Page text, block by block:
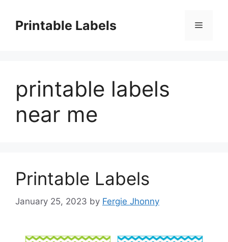
contentPrintable Labels Menu
printable labels
near me
Printable Labels
January 25, 2023 by Fergie Jhonny